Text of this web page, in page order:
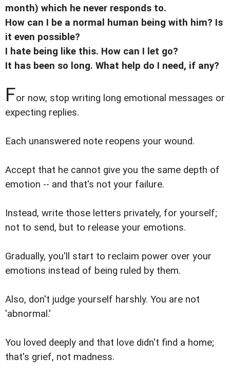
month) which he never responds to.
How can I be a normal human being with him? Is
it even possible?
I hate being like this. How can I let go?
It has been so long. What help do I need, if any?
For now, stop writing long emotional messages or
expecting replies.
Each unanswered note reopens your wound.
Accept that he cannot give you the same depth of
emotion -- and that's not your failure.
Instead, write those letters privately, for yourself;
not to send, but to release your emotions.
Gradually, you'll start to reclaim power over your
emotions instead of being ruled by them.
Also, don't judge yourself harshly. You are not
'abnormal.'
You loved deeply and that love didn't find a home;
that's grief, not madness.